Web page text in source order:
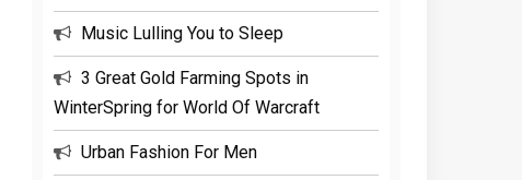
Music Lulling You to Sleep
3 Great Gold Farming Spots in
WinterSpring for World Of Warcraft
Urban Fashion For Men